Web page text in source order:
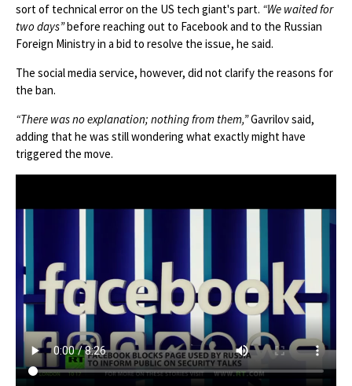
sort of technical error on the US tech giant's part. “We waited for
two days”before reaching out to Facebook and to the Russian
Foreign Ministry in a bid to resolve the issue, he said.
The social media service, however, did not clarify the reasons for
the ban.
“There was no explanation; nothing from them,”Gavrilov said,
adding that he was still wondering what exactly might have
triggered the move.